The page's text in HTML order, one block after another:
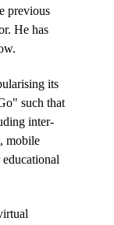
previous
He has
its
such that
inter-
mobile